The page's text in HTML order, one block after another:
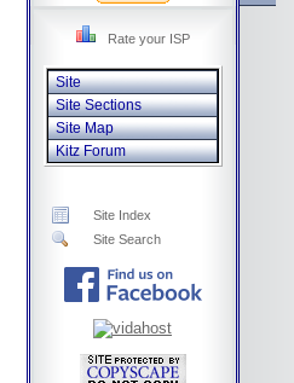
Rate your ISP
Site
Site Sections
Site Map
Kitz Forum
Site Index
Site Search